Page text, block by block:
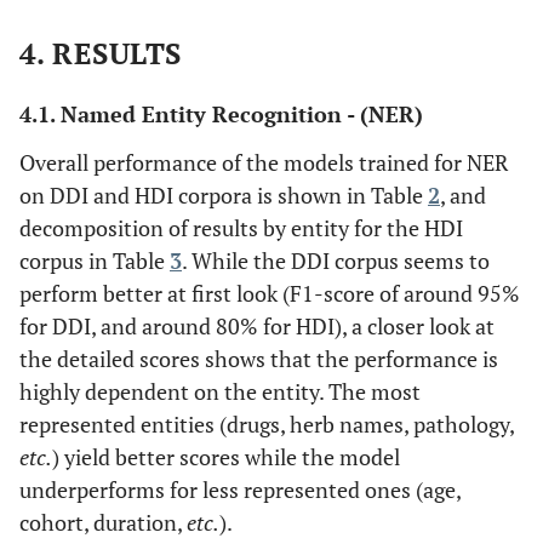
4. RESULTS
4.1. Named Entity Recognition - (NER)
Overall performance of the models trained for NER
on DDI and HDI corpora is shown in Table 2, and
decomposition of results by entity for the HDI
corpus in Table 3. While the DDI corpus seems to
perform better at first look (F1-score of around 95%
for DDI, and around 80% for HDI), a closer look at
the detailed scores shows that the performance is
highly dependent on the entity. The most
represented entities (drugs, herb names, pathology,
etc.) yield better scores while the model
underperforms for less represented ones (age,
cohort, duration,etc.).